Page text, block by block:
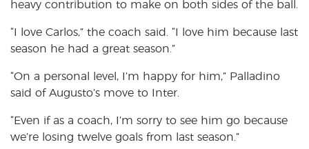
heavy contribution to make on both sides of the ball.
“I love Carlos,” the coach said. “I love him because last
season he had a great season.”
“On a personal level, I’m happy for him,” Palladino
said of Augusto’s move to Inter.
“Even if as a coach, I’m sorry to see him go because
we’re losing twelve goals from last season.”